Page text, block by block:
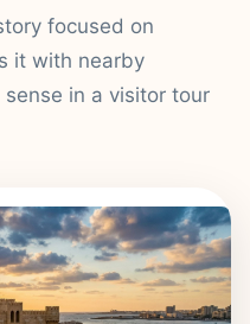
focused on
it with nearby
in a visitor tour